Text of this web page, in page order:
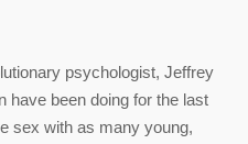
psychologist, Jeffrey
have been doing for the last
sex with as many young,